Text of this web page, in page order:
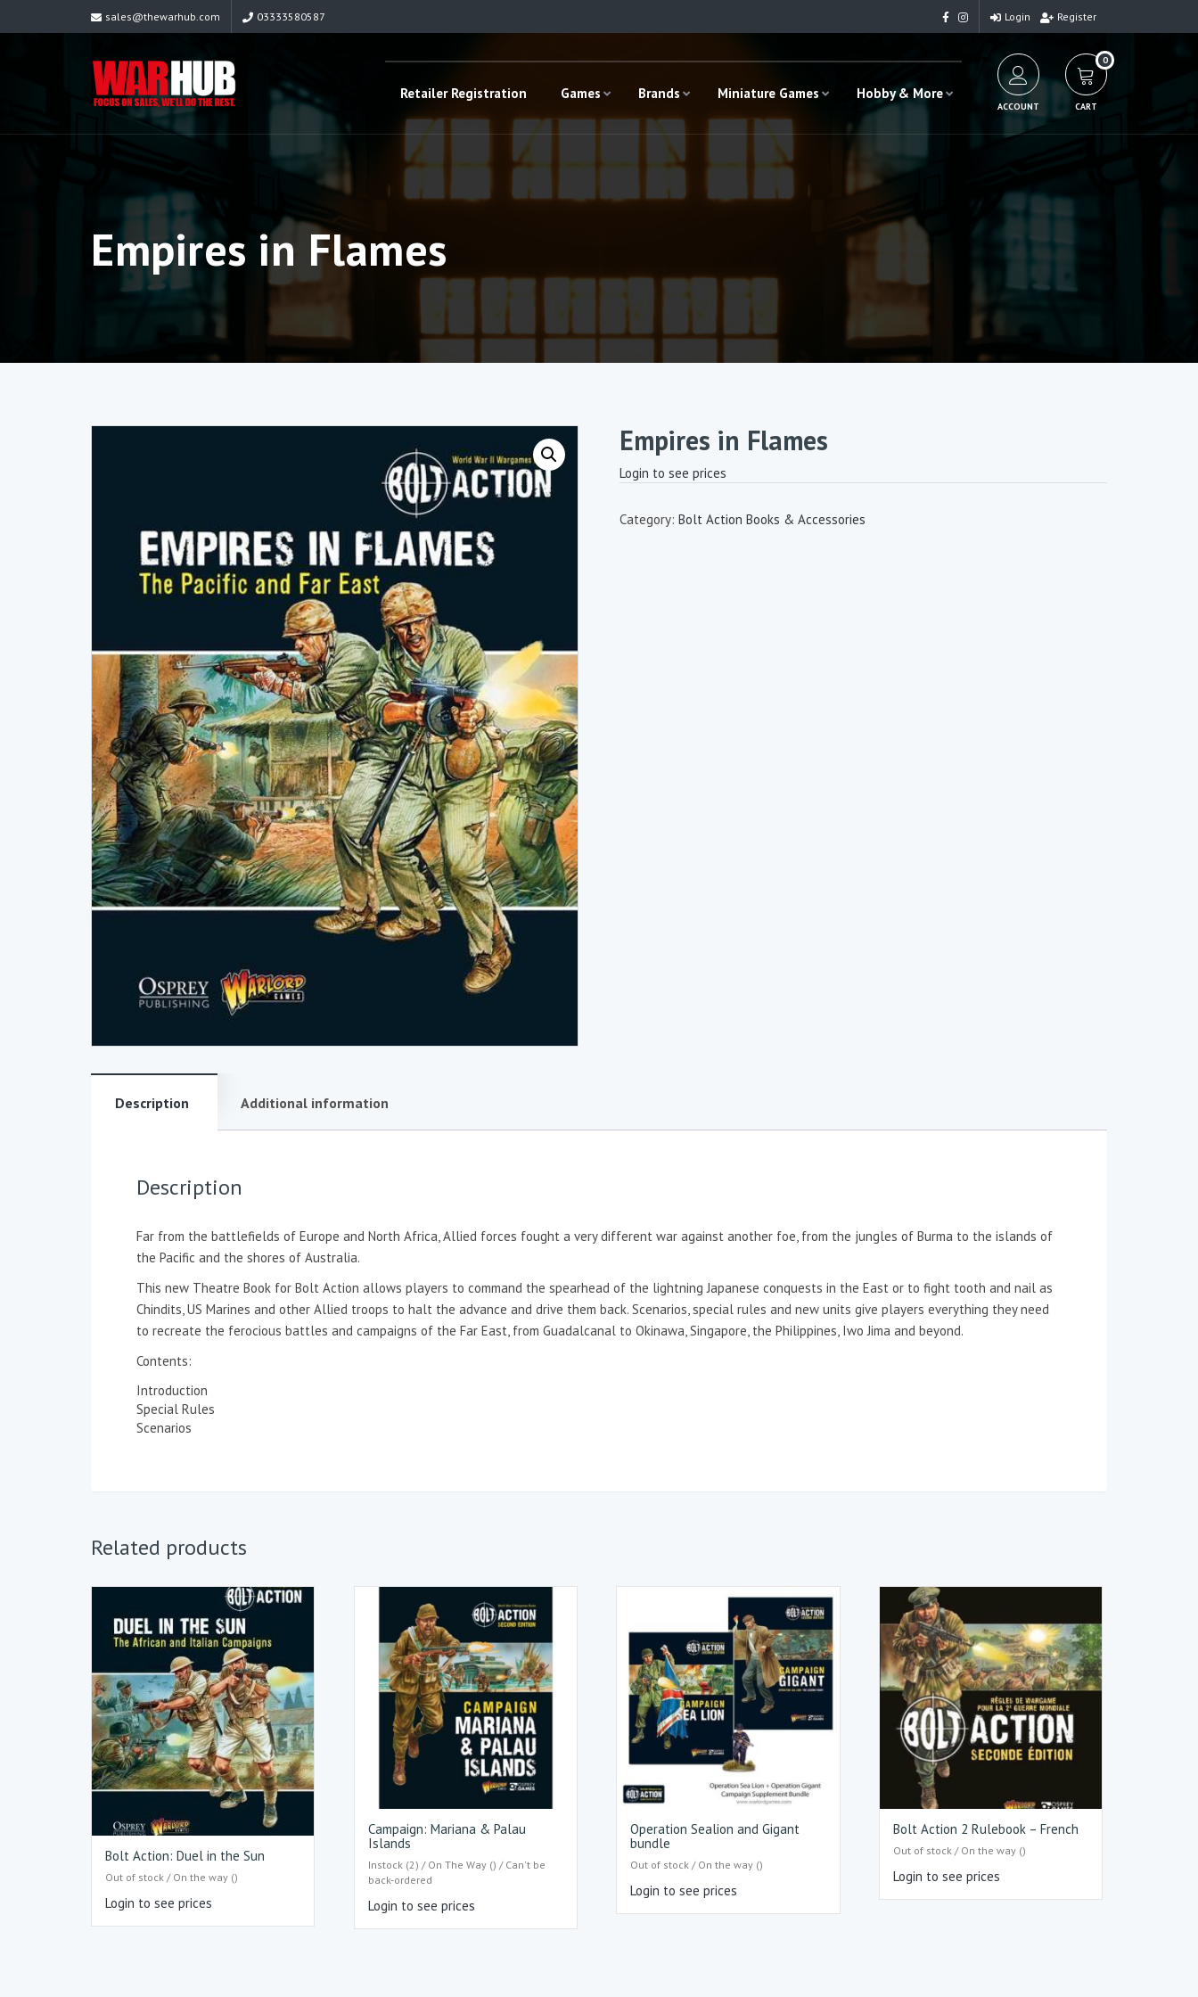
sales@thewarhub.com 03333580587 Login Register
Retailer Registration Games Brands Miniature Games Hobby & More
ACCOUNT
0
CART
Empires in Flames
Empires in Flames
Login to see prices
Category: Bolt Action Books & Accessories
Description Additional information
Description
Far from the battlefields of Europe and North Africa, Allied forces fought a very different war against another foe, from the jungles of Burma to the islands of
the Pacific and the shores of Australia.
This new Theatre Book for Bolt Action allows players to command the spearhead of the lightning Japanese conquests in the East or to fight tooth and nail as
Chindits, US Marines and other Allied troops to halt the advance and drive them back. Scenarios, special rules and new units give players everything they need
to recreate the ferocious battles and campaigns of the Far East, from Guadalcanal to Okinawa, Singapore, the Philippines, Iwo Jima and beyond.
Contents:
Introduction
Special Rules
Scenarios
Related products
Bolt Action: Duel in the Sun
Out of stock / On the way ()
Login to see prices
Campaign: Mariana & Palau
Islands
Instock (2) / On The Way () / Can't be
back-ordered
Login to see prices
Operation Sealion and Gigant
bundle
Out of stock / On the way ()
Login to see prices
Bolt Action 2 Rulebook – French
Out of stock / On the way ()
Login to see prices